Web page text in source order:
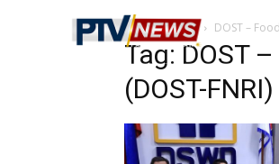
Home Tags DOST –
Tag: DOST
(DOST-FNRI)